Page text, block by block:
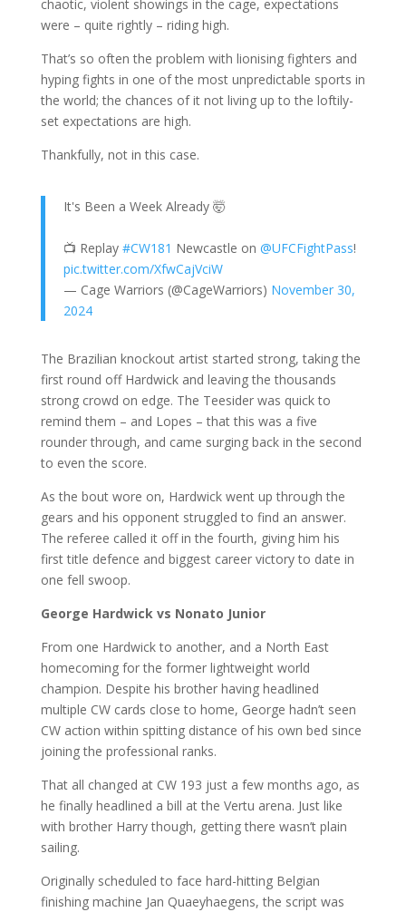
chaotic, violent showings in the cage, expectations
were – quite rightly – riding high.
That’s so often the problem with lionising fighters and
hyping fights in one of the most unpredictable sports in
the world; the chances of it not living up to the loftily-
set expectations are high.
Thankfully, not in this case.
It's Been a Week Already 🤯
📺 Replay #CW181 Newcastle on @UFCFightPass!
pic.twitter.com/XfwCajVciW
— Cage Warriors (@CageWarriors) November 30,
2024
The Brazilian knockout artist started strong, taking the
first round off Hardwick and leaving the thousands
strong crowd on edge. The Teesider was quick to
remind them – and Lopes – that this was a five
rounder through, and came surging back in the second
to even the score.
As the bout wore on, Hardwick went up through the
gears and his opponent struggled to find an answer.
The referee called it off in the fourth, giving him his
first title defence and biggest career victory to date in
one fell swoop.
George Hardwick vs Nonato Junior
From one Hardwick to another, and a North East
homecoming for the former lightweight world
champion. Despite his brother having headlined
multiple CW cards close to home, George hadn’t seen
CW action within spitting distance of his own bed since
joining the professional ranks.
That all changed at CW 193 just a few months ago, as
he finally headlined a bill at the Vertu arena. Just like
with brother Harry though, getting there wasn’t plain
sailing.
Originally scheduled to face hard-hitting Belgian
finishing machine Jan Quaeyhaegens, the script was